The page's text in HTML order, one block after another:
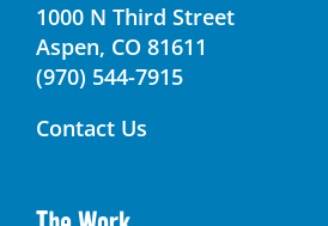
1000 N Third Street
Aspen, CO 81611
(970) 544-7915
Contact Us